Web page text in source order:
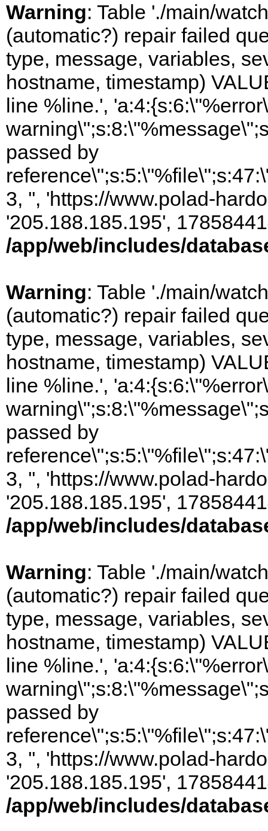
Warning: Table './main/
(automatic?) repair failed
type, message, variables,
hostname, timestamp)
line %line.',
passed by
3, '', 'https://www.polad-
'205.188.185.195',
/app/web/includes/
Warning: Table './main/
(automatic?) repair failed
type, message, variables,
hostname, timestamp)
line %line.',
passed by
3, '', 'https://www.polad-
'205.188.185.195',
/app/web/includes/
Warning: Table './main/
(automatic?) repair failed
type, message, variables,
hostname, timestamp)
line %line.',
passed by
3, '', 'https://www.polad-
'205.188.185.195',
/app/web/includes/